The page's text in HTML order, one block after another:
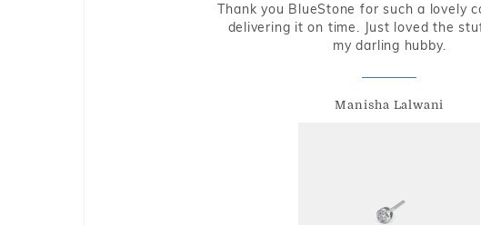
Thank you BlueStone for such a lovely
delivering it on time. Just loved the
my darling hubby.
Manisha Lalwani